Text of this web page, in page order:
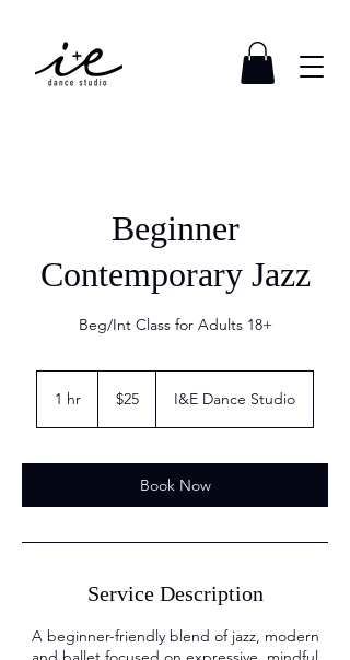
Beginner
Contemporary Jazz
Beg/Int Class for Adults 18+
1 hr
dollars
$25 I&E Dance Studio
Book Now
Service Description
A beginner-friendly blend of jazz, modern